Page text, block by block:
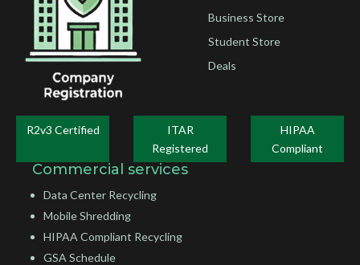
Business Store
Student Store
Deals
R2v3 Certified
ITAR
Registered
HIPAA
Compliant
Commercial services
Data Center Recycling
Mobile Shredding
HIPAA Compliant Recycling
GSA Schedule